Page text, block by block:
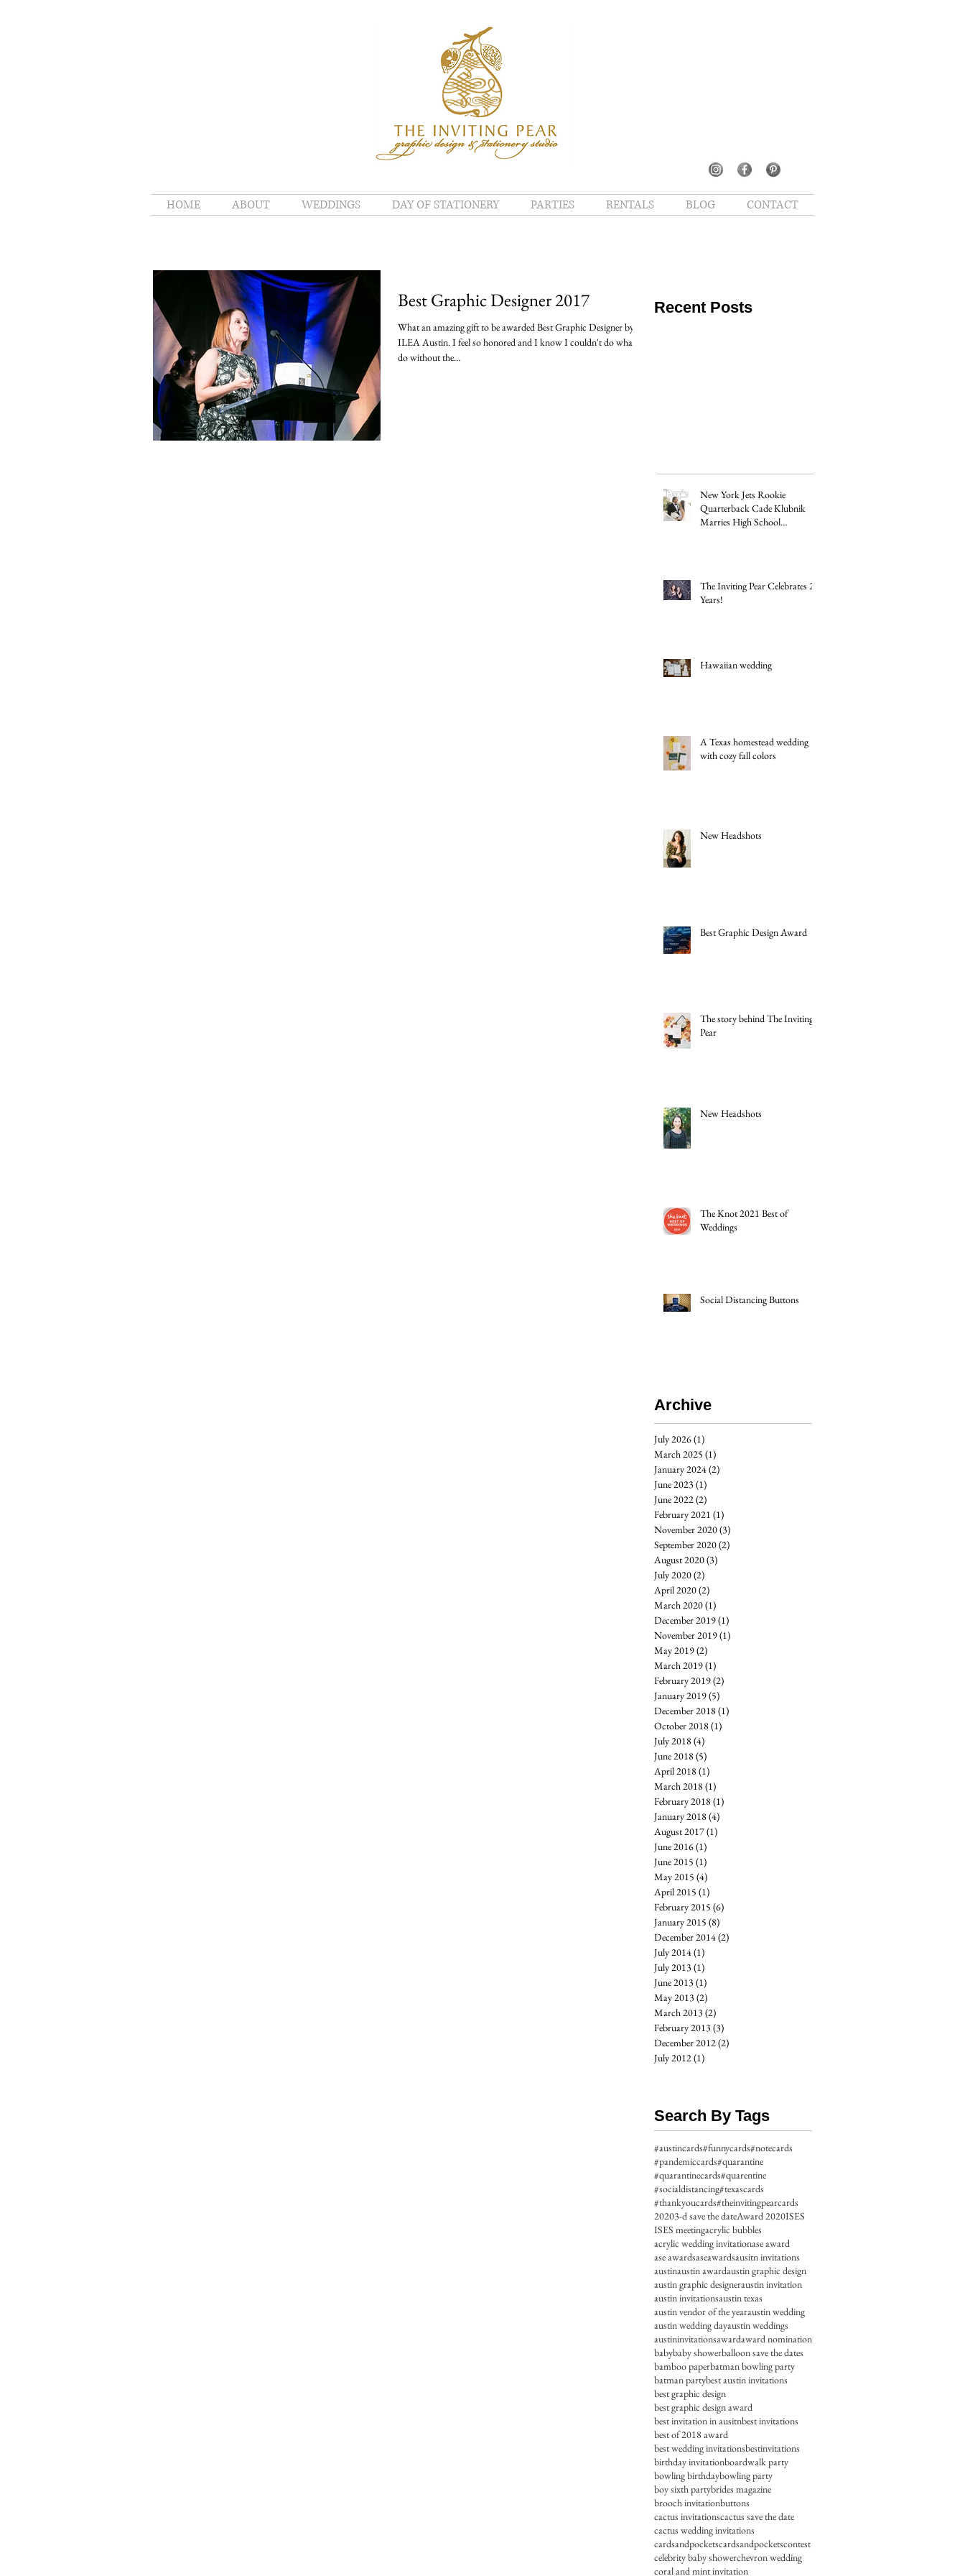
HOME ABOUT WEDDINGS DAY OF STATIONERY PARTIES RENTALS BLOG CONTACT
Best Graphic Designer 2017
What an amazing gift to be awarded Best Graphic Designer by
ILEA Austin. I feel so honored and I know I couldn't do what I
do without the...
Recent Posts
New York Jets Rookie
Quarterback Cade Klubnik
Marries High School
The Inviting Pear Celebrates 20
Years!
Hawaiian wedding
A Texas homestead wedding
with cozy fall colors
New Headshots
Best Graphic Design Award
The story behind The Inviting
Pear
New Headshots
The Knot 2021 Best of
Weddings
Social Distancing Buttons
Archive
July 2026(1)
March 2025 (1)
January 2024(2)
June 2023(1)
June 2022(2)
February 2021 (1)
November 2020(3)
September 2020(2)
August 2020(3)
July 2020(2)
April 2020(2)
March 2020(1)
December 2019(1)
November 2019(1)
May 2019(2)
March 2019(1)
February 2019(2)
January 2019(5)
December 2018 (1)
October 2018 (1)
July 2018 (4)
June 2018 (5)
April 2018 (1)
March 2018 (1)
February 2018 (1)
January 2018 (4)
August 2017(1)
June 2016(1)
June 2015 (1)
May 2015 (4)
April 2015 (1)
February 2015 (6)
January 2015 (8)
December 2014(2)
July 2014(1)
July 2013(1)
June 2013(1)
May 2013(2)
March 2013(2)
February 2013(3)
December 2012(2)
July 2012(1)
Search By Tags
#austincards#funnycards#notecards
#pandemiccards#quarantine
#quarantinecards#quarentine
#socialdistancing#texascards
#thankyoucards#theinvitingpearcards
20203-d save the dateAward 2020ISES
ISES meetingacrylic bubbles
acrylic wedding invitationase award
ase awardsaseawardsausitn invitations
austinaustin awardaustin graphic design
austin graphic designeraustin invitation
austin invitationsaustin texas
austin vendor of the yearaustin wedding
austin wedding dayaustin weddings
austininvitationsawardaward nomination
babybaby showerballoon save the dates
bamboo paperbatman bowling party
batman partybest austin invitations
best graphic design
best graphic design award
best invitation in ausitnbest invitations
best of 2018 award
best wedding invitationsbestinvitations
birthday invitationboardwalk party
bowling birthdaybowling party
boy sixth partybrides magazine
brooch invitationbuttons
cactus invitationscactus save the date
cactus wedding invitations
cardsandpocketscardsandpocketscontest
celebrity baby showerchevron wedding
coral and mint invitation